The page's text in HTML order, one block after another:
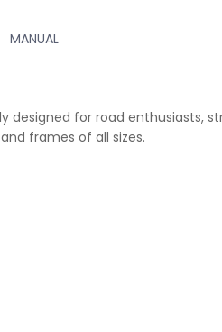
MANUAL
designed for road enthusiasts,
frames of all sizes.